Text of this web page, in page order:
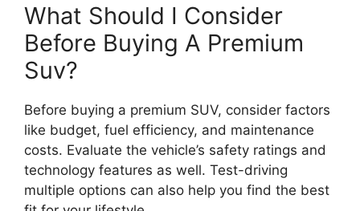
What Should I Consider
Before Buying A Premium
Suv?
Before buying a premium SUV, consider factors
like budget, fuel efficiency, and maintenance
costs. Evaluate the vehicle’s safety ratings and
technology features as well. Test-driving
multiple options can also help you find the best